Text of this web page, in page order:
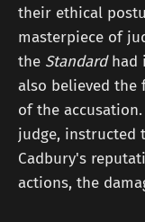
their ethical
masterpiece of
the Standardhad
also believed the
of the
judge, instructed
Cadbury's
actions, the